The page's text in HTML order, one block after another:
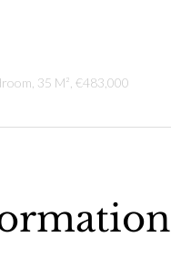
35 M², €483,000